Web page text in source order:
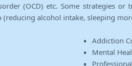
(OCD) etc. Some strategies
alcohol intake, sleeping
Addiction
Mental